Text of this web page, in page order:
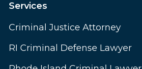
Services
Criminal Justice Attorney
RI Criminal Defense Lawyer